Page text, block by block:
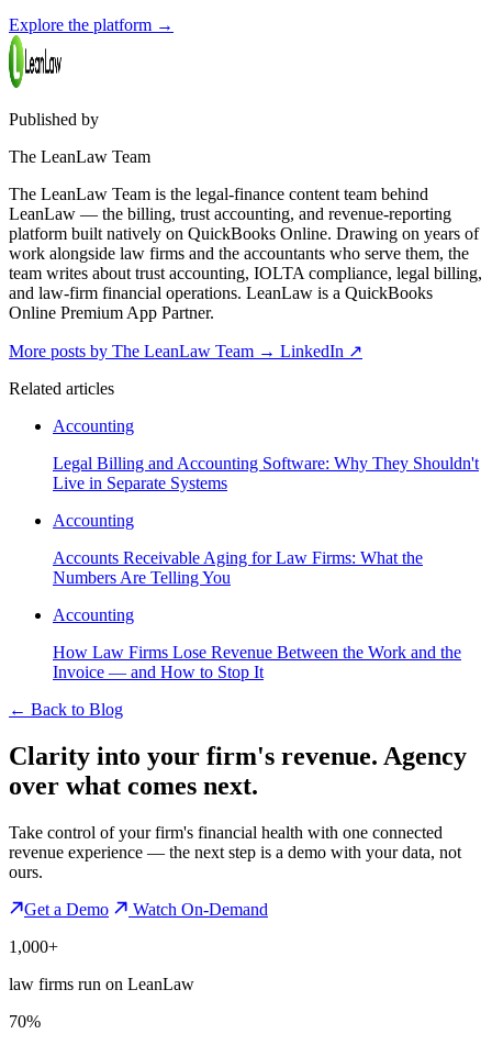
Explore the platform →
Published by
The LeanLaw Team
The LeanLaw Team is the legal-finance content team behind
LeanLaw — the billing, trust accounting, and revenue-reporting
platform built natively on QuickBooks Online. Drawing on years of
work alongside law firms and the accountants who serve them, the
team writes about trust accounting, IOLTA compliance, legal billing,
and law-firm financial operations. LeanLaw is a QuickBooks
Online Premium App Partner.
More posts by The LeanLaw Team → LinkedIn ↗
Related articles
Accounting
Legal Billing and Accounting Software: Why They Shouldn't
Live in Separate Systems
Accounting
Accounts Receivable Aging for Law Firms: What the
Numbers Are Telling You
Accounting
How Law Firms Lose Revenue Between the Work and the
Invoice — and How to Stop It
← Back to Blog
Clarity into your firm's revenue. Agency
over what comes next.
Take control of your firm's financial health with one connected
revenue experience — the next step is a demo with your data, not
ours.
Get a Demo
Watch On-Demand
1,000+
law firms run on LeanLaw
70%